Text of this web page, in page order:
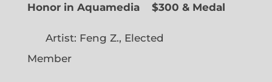
Honor in Aquamedia
$300 & Medal
Artist: Feng Z., Elected
Member